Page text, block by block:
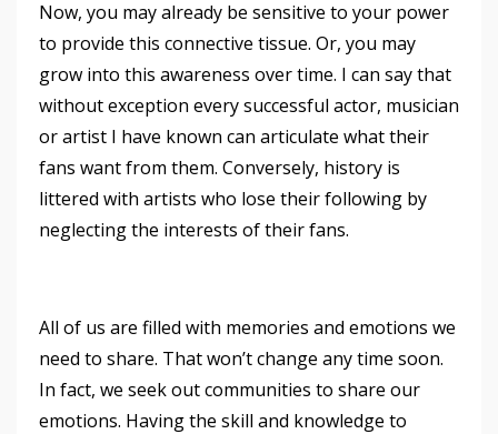
Now, you may already be sensitive to your power
to provide this connective tissue. Or, you may
grow into this awareness over time. I can say that
without exception every successful actor, musician
or artist I have known can articulate what their
fans want from them. Conversely, history is
littered with artists who lose their following by
neglecting the interests of their fans.
All of us are filled with memories and emotions we
need to share. That won’t change any time soon.
In fact, we seek out communities to share our
emotions. Having the skill and knowledge to